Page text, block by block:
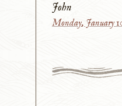
John
Monday, January